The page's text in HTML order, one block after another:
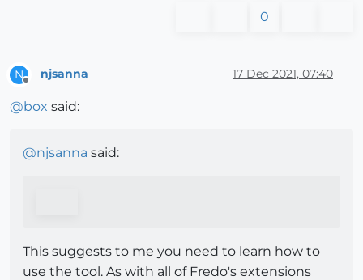
0
N
Offline
njsanna 17 Dec 2021, 07:40
@box said:
@njsanna said:
This suggests to me you need to learn how to
use the tool. As with all of Fredo's extensions